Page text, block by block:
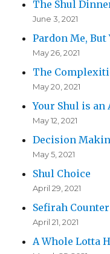
The Shul
June 3, 2021
Pardon Me, But
May 26, 2021
The
May 20, 2021
Your Shul is an
May 12, 2021
Decision
May 5, 2021
Shul Choice
April 29, 2021
Sefirah
April 21, 2021
A Whole Lotta